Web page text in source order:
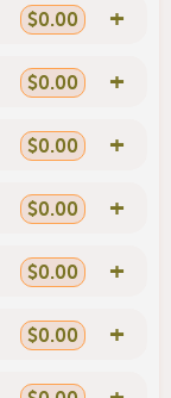
$0.00 +
$0.00 +
$0.00 +
$0.00 +
$0.00 +
$0.00 +